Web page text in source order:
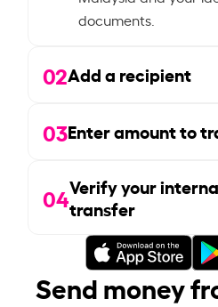
documents.
02Add a recipient
03Enter amount to
04Verify your
transfer
Send money